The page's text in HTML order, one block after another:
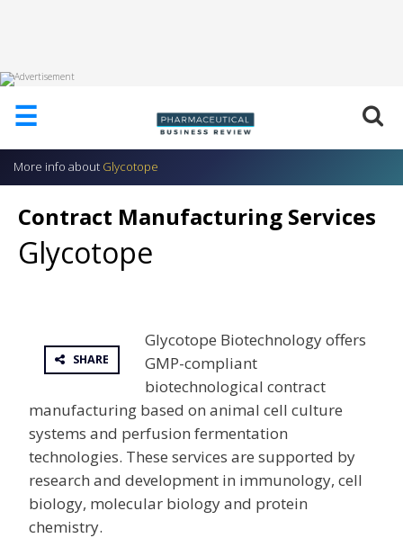
☰
HOME
US
ADD
WITH
US
EVENTS
NEWS
CLINICAL
TRIALS
DRUG
DISCOVERY
More info about Glycotope
Contract Manufacturing Services
Glycotope
SHARE
Glycotope Biotechnology offers
GMP-compliant
biotechnological contract
manufacturing based on animal cell culture
systems and perfusion fermentation
technologies. These services are supported by
research and development in immunology, cell
biology, molecular biology and protein
chemistry.